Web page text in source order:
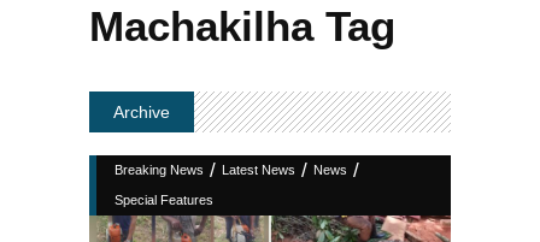
Machakilha Tag
Archive
Breaking News / Latest News / News /
Special Features